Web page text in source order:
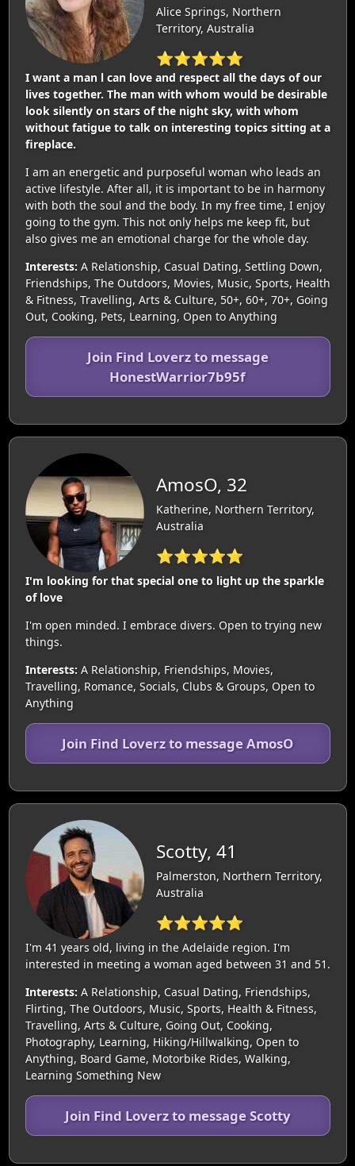
Alice Springs, Northern
Territory, Australia
⭐⭐⭐⭐⭐
I want a man l can love and respect all the days of our
lives together. The man with whom would be desirable
look silently on stars of the night sky, with whom
without fatigue to talk on interesting topics sitting at a
fireplace.
I am an energetic and purposeful woman who leads an
active lifestyle. After all, it is important to be in harmony
with both the soul and the body. In my free time, I enjoy
going to the gym. This not only helps me keep fit, but
also gives me an emotional charge for the whole day.
Interests: A Relationship, Casual Dating, Settling Down,
Friendships, The Outdoors, Movies, Music, Sports, Health
& Fitness, Travelling, Arts & Culture, 50+, 60+, 70+, Going
Out, Cooking, Pets, Learning, Open to Anything
Join Find Loverz to message
HonestWarrior7b95f
AmosO, 32
Katherine, Northern Territory,
Australia
⭐⭐⭐⭐⭐
I'm looking for that special one to light up the sparkle
of love
I'm open minded. I embrace divers. Open to trying new
things.
Interests: A Relationship, Friendships, Movies,
Travelling, Romance, Socials, Clubs & Groups, Open to
Anything
Join Find Loverz to message AmosO
Scotty, 41
Palmerston, Northern Territory,
Australia
⭐⭐⭐⭐⭐
I'm 41 years old, living in the Adelaide region. I'm
interested in meeting a woman aged between 31 and 51.
Interests: A Relationship, Casual Dating, Friendships,
Flirting, The Outdoors, Music, Sports, Health & Fitness,
Travelling, Arts & Culture, Going Out, Cooking,
Photography, Learning, Hiking/Hillwalking, Open to
Anything, Board Game, Motorbike Rides, Walking,
Learning Something New
Join Find Loverz to message Scotty